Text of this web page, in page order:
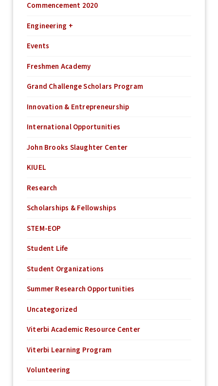
Commencement 2020
Engineering +
Events
Freshmen Academy
Grand Challenge Scholars Program
Innovation & Entrepreneurship
International Opportunities
John Brooks Slaughter Center
KIUEL
Research
Scholarships & Fellowships
STEM-EOP
Student Life
Student Organizations
Summer Research Opportunities
Uncategorized
Viterbi Academic Resource Center
Viterbi Learning Program
Volunteering